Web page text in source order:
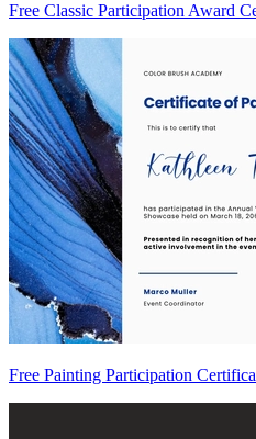
Free Classic Participation Award
Free Painting Participation